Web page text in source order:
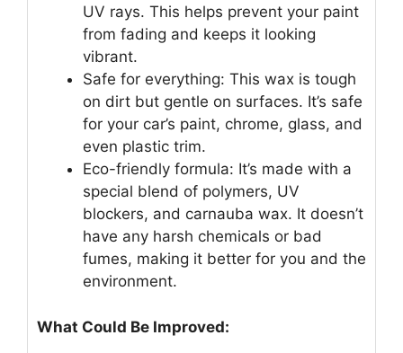
UV rays. This helps prevent your paint
from fading and keeps it looking
vibrant.
Safe for everything: This wax is tough
on dirt but gentle on surfaces. It’s safe
for your car’s paint, chrome, glass, and
even plastic trim.
Eco-friendly formula: It’s made with a
special blend of polymers, UV
blockers, and carnauba wax. It doesn’t
have any harsh chemicals or bad
fumes, making it better for you and the
environment.
What Could Be Improved: